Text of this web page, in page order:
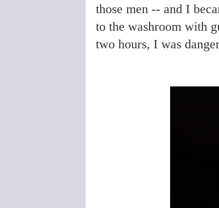
those men -- and I
to the washroom with
two hours, I was